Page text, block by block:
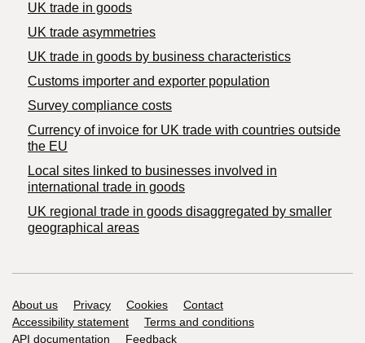
UK trade in goods
UK trade asymmetries
​UK trade in goods by business characteristics
Customs importer and exporter population
Survey compliance costs
Currency of invoice for UK trade with countries outside
the EU
Local sites linked to businesses involved in
international trade in goods
UK regional trade in goods disaggregated by smaller
geographical areas
Support links
About us Privacy Cookies
Contact
Accessibility statement
Terms and conditions
API documentation
Feedback